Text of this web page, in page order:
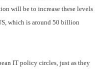
will be to increase these levels
which is around 50 billion
IT policy circles, just as they